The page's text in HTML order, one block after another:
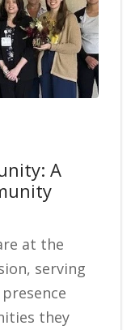
A
at the
serving
they